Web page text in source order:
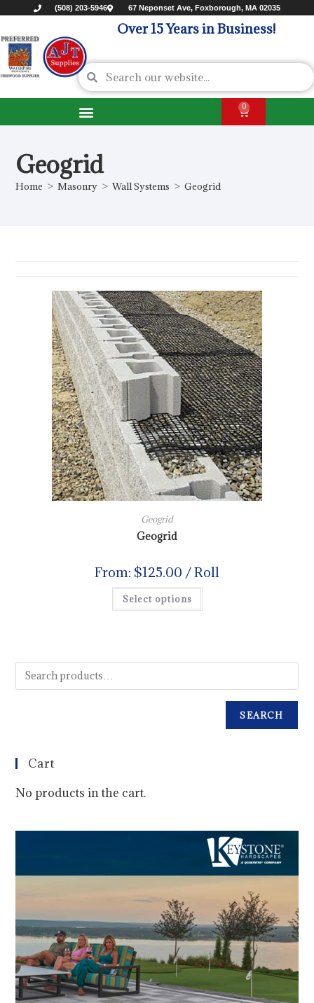
(508) 203-5946 67 Neponset Ave, Foxborough, MA 02035
Over 15 Years in Business!
0
Geogrid
Home > Masonry > Wall Systems > Geogrid
Geogrid
Geogrid
From: $125.00 / Roll
Select options
SEARCH
Cart
No products in the cart.